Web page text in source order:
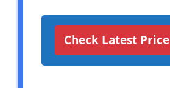
Check Latest Price